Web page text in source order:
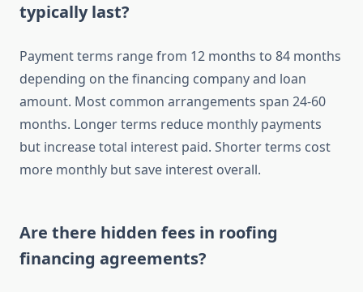
typically last?
Payment terms range from 12 months to 84 months
depending on the financing company and loan
amount. Most common arrangements span 24-60
months. Longer terms reduce monthly payments
but increase total interest paid. Shorter terms cost
more monthly but save interest overall.
Are there hidden fees in roofing
financing agreements?